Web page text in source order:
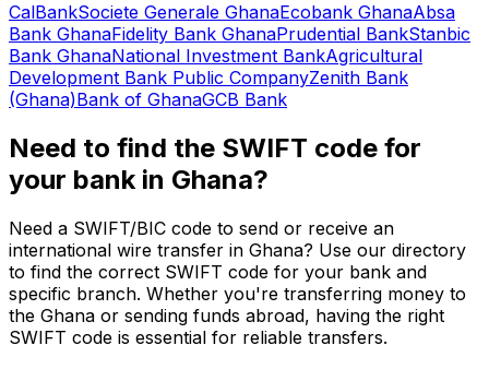
CalBankSociete Generale GhanaEcobank GhanaAbsa
Bank GhanaFidelity Bank GhanaPrudential BankStanbic
Bank GhanaNational Investment BankAgricultural
Development Bank Public CompanyZenith Bank
(Ghana)Bank of GhanaGCB Bank
Need to find the SWIFT code for
your bank in Ghana?
Need a SWIFT/BIC code to send or receive an
international wire transfer in Ghana? Use our directory
to find the correct SWIFT code for your bank and
specific branch. Whether you're transferring money to
the Ghana or sending funds abroad, having the right
SWIFT code is essential for reliable transfers.